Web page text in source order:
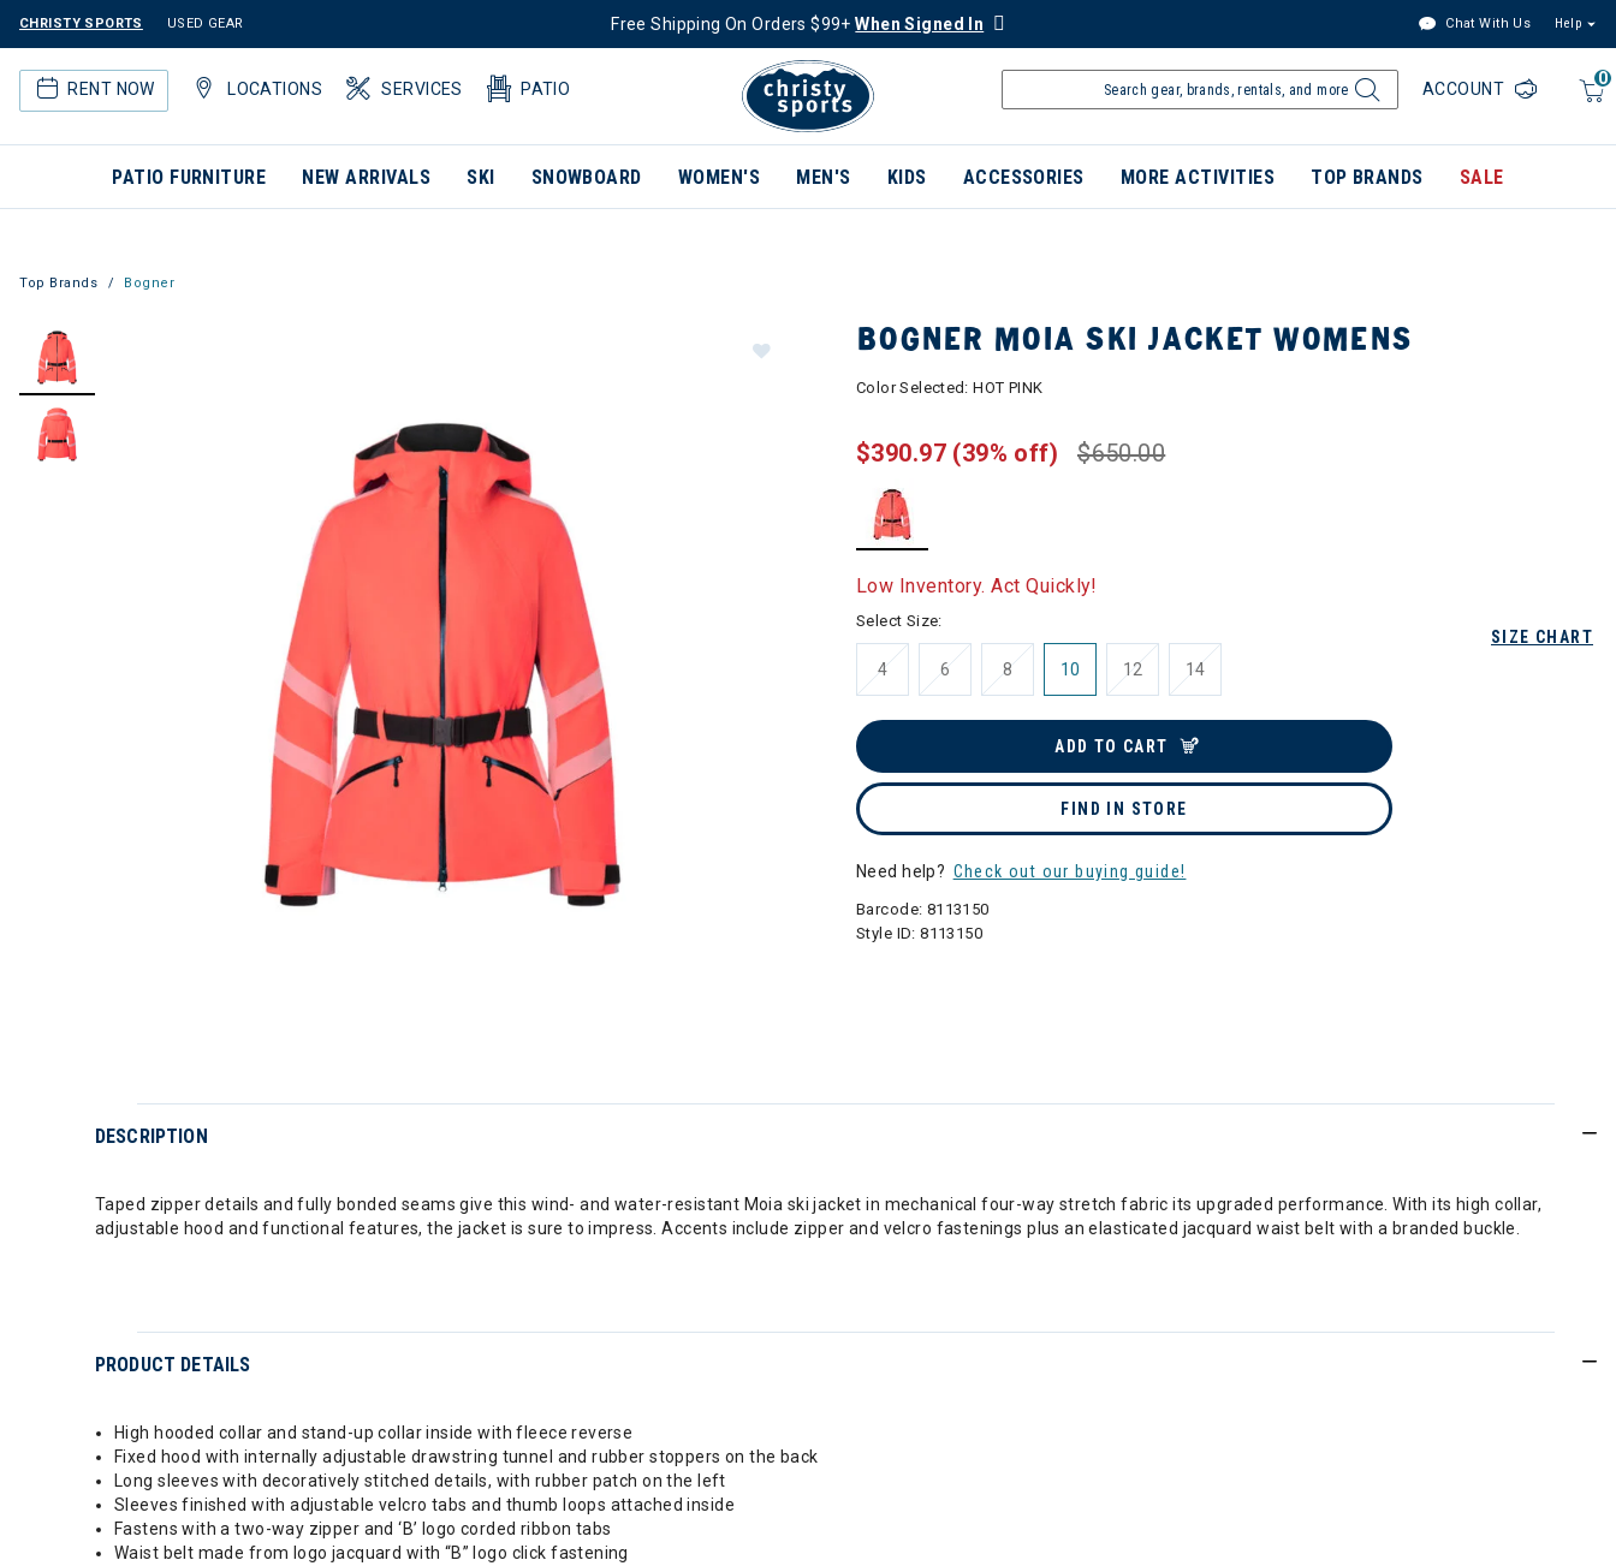
CHRISTY SPORTS USED GEAR Free Shipping On Orders $99+When Signed In Chat With Us Help
RENT NOW LOCATIONS SERVICES PATIO
0
ACCOUNT
PATIO FURNITURE NEW ARRIVALS SKI SNOWBOARD WOMEN'S MEN'S KIDS ACCESSORIES MORE ACTIVITIES TOP BRANDS SALE
Top Brands Bogner
BOGNER MOIA SKI JACKET WOMENS
Color Selected:HOT PINK
$650.00
$390.97 (39% off)
Low Inventory. Act Quickly!
SIZE CHART
Select Size:
4 6 8 10 12 14
ADD TO CART
FIND IN STORE
Need help? Check out our buying guide!
Barcode: 8113150
Style ID:8113150
DESCRIPTION
Taped zipper details and fully bonded seams give this wind- and water-resistant Moia ski jacket in mechanical four-way stretch fabric its upgraded performance. With its high collar,
adjustable hood and functional features, the jacket is sure to impress. Accents include zipper and velcro fastenings plus an elasticated jacquard waist belt with a branded buckle.
PRODUCT DETAILS
High hooded collar and stand-up collar inside with fleece reverse
Fixed hood with internally adjustable drawstring tunnel and rubber stoppers on the back
Long sleeves with decoratively stitched details, with rubber patch on the left
Sleeves finished with adjustable velcro tabs and thumb loops attached inside
Fastens with a two-way zipper and ‘B’ logo corded ribbon tabs
Waist belt made from logo jacquard with “B” logo click fastening